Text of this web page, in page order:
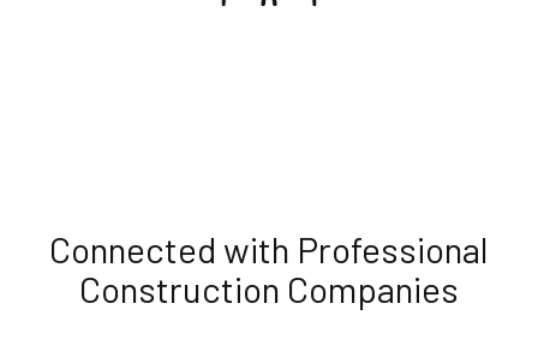
Connected with Professional
Construction Companies